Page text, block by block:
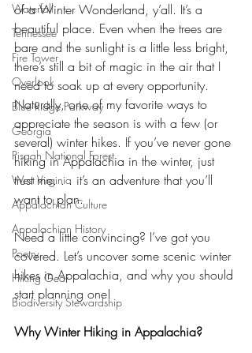
Waterfall
Tennessee
Fire Tower
Overlook
Blue Ridge Parkway
Georgia
Pisgah National Forest
West Virginia
Appalachian Culture
Appalachian History
Poetry
Hiking Gear
Biodiversity Stewardship
of a Winter Wonderland, y’all. It’s a
beautiful place. Even when the trees are
bare and the sunlight is a little less bright,
there’s still a bit of magic in the air that I
need to soak up at every opportunity.
Naturally, one of my favorite ways to
appreciate the season is with a few (or
several) winter hikes. If you’ve never gone
hiking in Appalachia in the winter, just
trust me. . . it’s an adventure that you’ll
want to plan.
Need a little convincing? I’ve got you
covered. Let’s uncover some scenic winter
hikes in Appalachia, and why you should
start planning one!
Why Winter Hiking in Appalachia?